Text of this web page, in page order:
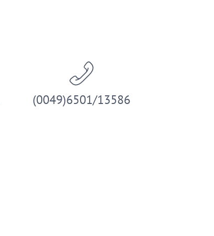
(0049)6501/13586